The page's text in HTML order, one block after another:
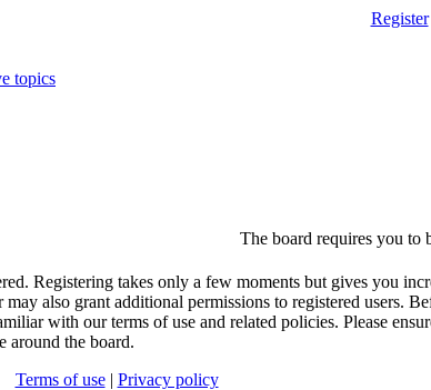
Register
topics
The board requires you to
Registering takes only a few moments but gives you
also grant additional permissions to registered users.
with our terms of use and related policies. Please
around the board.
Terms of use| Privacy policy